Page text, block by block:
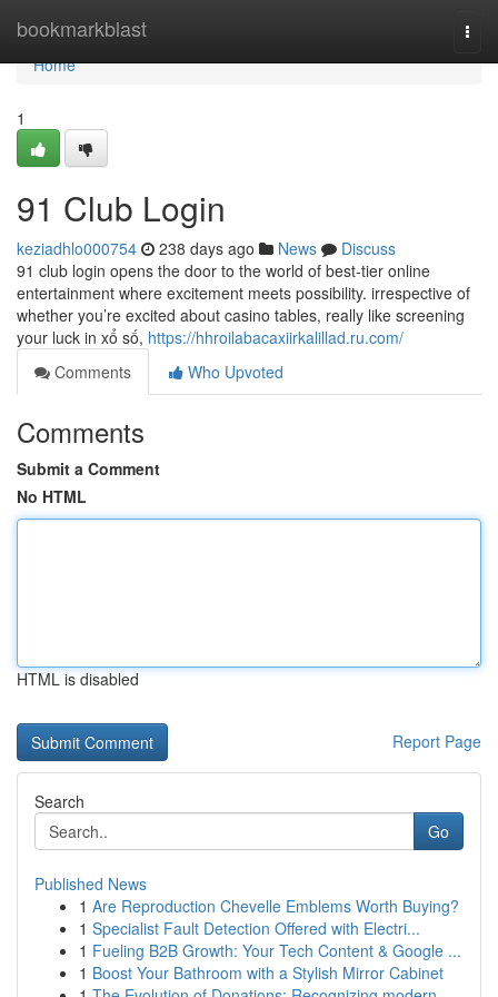
bookmarkblast
Home
Home
1
91 Club Login
keziadhlo000754 238 days ago News
Discuss
91 club login opens the door to the world of best-tier online
entertainment where excitement meets possibility. irrespective of
whether you’re excited about casino tables, really like screening
your luck in xổ số, https://hhroilabacaxiirkalillad.ru.com/
Comments
Who Upvoted
Comments
Submit a Comment
No HTML
HTML is disabled
Report Page
Search
Go
Published News
1 Are Reproduction Chevelle Emblems Worth Buying?
1 Specialist Fault Detection Offered with Electri...
1 Fueling B2B Growth: Your Tech Content & Google ...
1 Boost Your Bathroom with a Stylish Mirror Cabinet